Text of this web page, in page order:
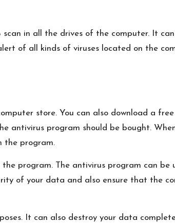
scan in all the drives of the computer. It
of all kinds of viruses located on the
store. You can also download a
antivirus program should be bought.
the program.
program. The antivirus program can be
of your data and also ensure that the
It can also destroy your data